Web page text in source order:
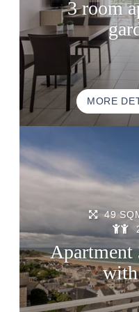
3 room
MORE
Apartment
with
49
GIFT
BROCHURE
ACCES &
GOOD TO